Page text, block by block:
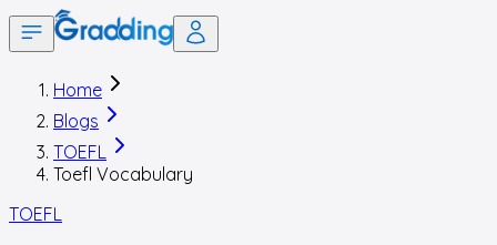
Home
Blogs
TOEFL
Toefl Vocabulary
TOEFL